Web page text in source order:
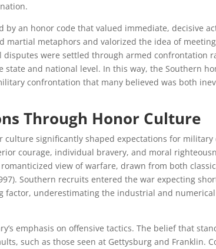
an honor code that valued immediate, decisive
martial metaphors and valorized the idea of
were settled through armed confrontation
and national level. In this way, the Southern
confrontation that many believed was both
Through Honor Culture
culture significantly shaped expectations for military
courage, individual bravery, and moral
view of warfare, drawn from both
Southern recruits entered the war expecting
underestimating the industrial and numerical
emphasis on offensive tactics. The belief that
such as those seen at Gettysburg and Franklin.